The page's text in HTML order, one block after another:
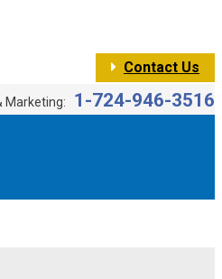
Contact Us
Marketing: 1-724-946-3516